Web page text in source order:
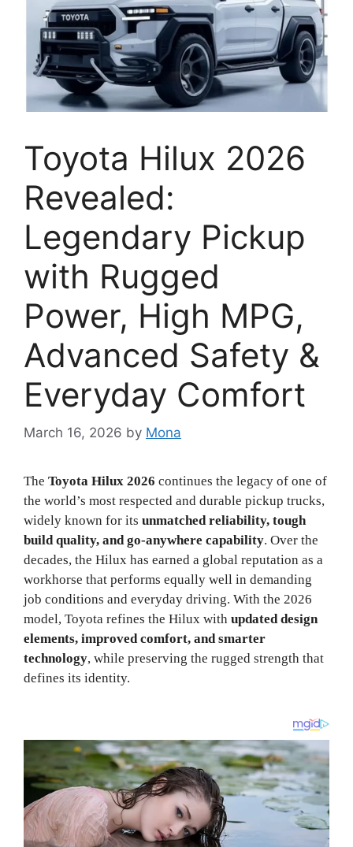
Toyota Hilux 2026
Revealed:
Legendary Pickup
with Rugged
Power, High MPG,
Advanced Safety &
Everyday Comfort
March 16, 2026 by Mona
The Toyota Hilux 2026 continues the legacy of one of
the world’s most respected and durable pickup trucks,
widely known for its unmatched reliability, tough
build quality, and go-anywhere capability. Over the
decades, the Hilux has earned a global reputation as a
workhorse that performs equally well in demanding
job conditions and everyday driving. With the 2026
model, Toyota refines the Hilux with updated design
elements, improved comfort, and smarter
technology, while preserving the rugged strength that
defines its identity.